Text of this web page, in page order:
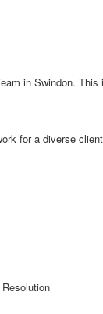
in Swindon.
for a diverse